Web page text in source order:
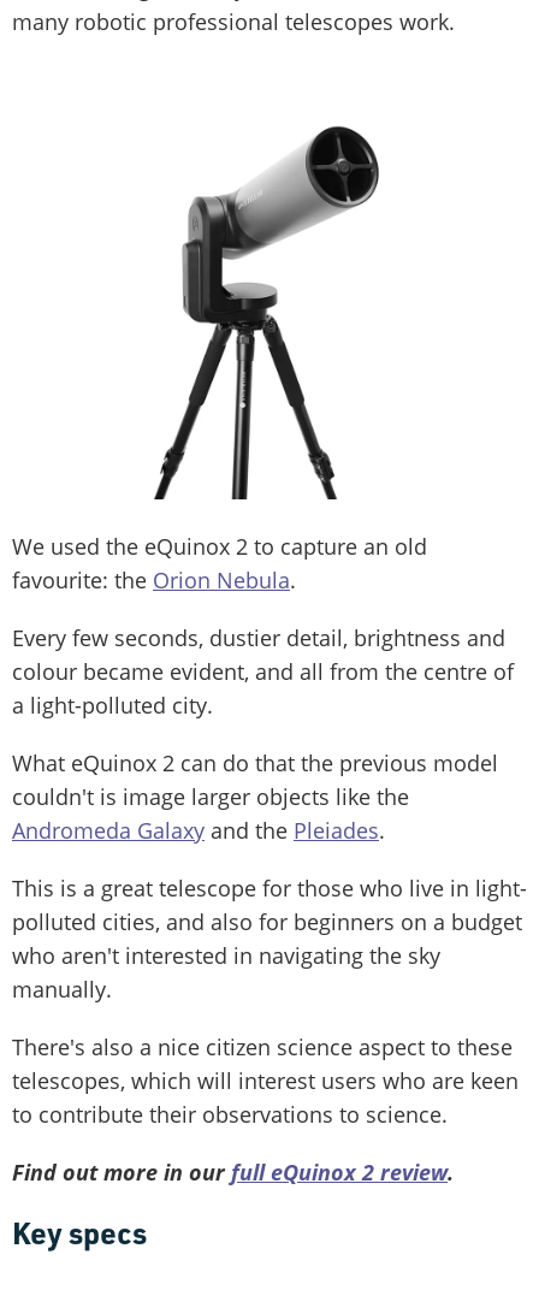
many robotic professional telescopes work.
We used the eQuinox 2 to capture an old
favourite: the Orion Nebula.
Every few seconds, dustier detail, brightness and
colour became evident, and all from the centre of
a light-polluted city.
What eQuinox 2 can do that the previous model
couldn't is image larger objects like the
Andromeda Galaxy and the Pleiades.
This is a great telescope for those who live in light-
polluted cities, and also for beginners on a budget
who aren't interested in navigating the sky
manually.
There's also a nice citizen science aspect to these
telescopes, which will interest users who are keen
to contribute their observations to science.
Find out more in our full eQuinox 2 review.
Key specs